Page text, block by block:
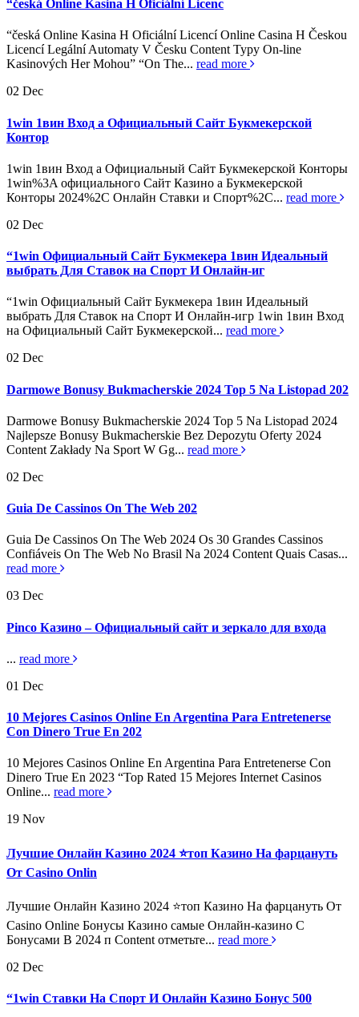
“česká Online Kasina H Oficiální Licenc
“česká Online Kasina H Oficiální Licencí Online Casina H Českou
Licencí Legální Automaty V Česku Content Typy On-line
Kasinových Her Mohou” “On The... read more
02 Dec
1win 1вин Вход а Официальный Сайт Букмекерской
Контор
1win 1вин Вход а Официальный Сайт Букмекерской Конторы
1win%3A официального Сайт Казино а Букмекерской
Конторы 2024%2C Онлайн Ставки и Спорт%2C... read more
02 Dec
“1win Официальный Сайт Букмекера 1вин Идеальный
выбрать Для Ставок на Спорт И Онлайн-иг
“1win Официальный Сайт Букмекера 1вин Идеальный
выбрать Для Ставок на Спорт И Онлайн-игр 1win 1вин Вход
на Официальный Сайт Букмекерской... read more
02 Dec
Darmowe Bonusy Bukmacherskie 2024 Top 5 Na Listopad 202
Darmowe Bonusy Bukmacherskie 2024 Top 5 Na Listopad 2024
Najlepsze Bonusy Bukmacherskie Bez Depozytu Oferty 2024
Content Zakłady Na Sport W Gg... read more
02 Dec
Guia De Cassinos On The Web 202
Guia De Cassinos On The Web 2024 Os 30 Grandes Cassinos
Confiáveis On The Web No Brasil Na 2024 Content Quais Casas...
read more
03 Dec
Pinco Казино – Официальный сайт и зеркало для входа
... read more
01 Dec
10 Mejores Casinos Online En Argentina Para Entretenerse
Con Dinero True En 202
10 Mejores Casinos Online En Argentina Para Entretenerse Con
Dinero True En 2023 “Top Rated 15 Mejores Internet Casinos
Online... read more
19 Nov
Лучшие Онлайн Казино 2024 ⭐топ Казино На фарцануть
От Casino Onlin
Лучшие Онлайн Казино 2024 ⭐топ Казино На фарцануть От
Casino Online Бонусы Казино самые Онлайн-казино С
Бонусами В 2024 п Content отметьте... read more
02 Dec
“1win Ставки На Спорт И Онлайн Казино Бонус 500